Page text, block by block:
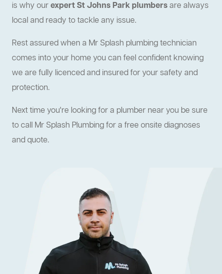
is why ourexpert St Johns Park plumbersare always
local and ready to tackle any issue.
Rest assured when a Mr Splash plumbing technician
comes into your home you can feel confident knowing
we are fully licenced and insured for your safety and
protection.
Next time you're looking for a plumber near you be sure
to call Mr Splash Plumbing for a free onsite diagnoses
and quote.